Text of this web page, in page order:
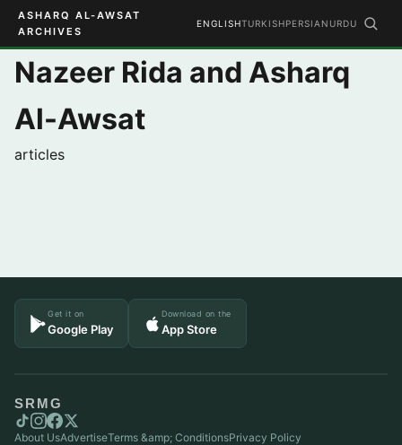
ASHARQ AL-AWSAT
ARCHIVES
ENGLISHTURKISHPERSIAN URDU
Nazeer Rida and Asharq
Al-Awsat
articles
Get it on
Google Play
Download on the
App Store
SRMG
About UsAdvertiseTerms &amp; ConditionsPrivacy Policy